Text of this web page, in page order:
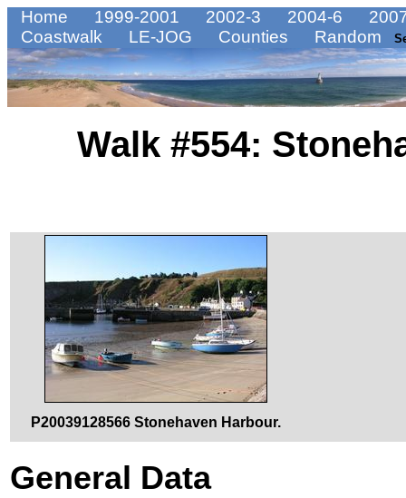
Home 1999-2001 2002-3 2004-6
Coastwalk
LE-JOG Counties Random
Walk #554:
P20039128566 Stonehaven Harbour.
General Data